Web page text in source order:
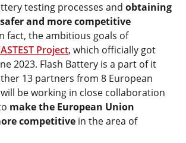
testing processes and obtaining
and more competitive
fact, the ambitious goals of
Project, which officially got
2023. Flash Battery is a part of it
13 partners from 8 European
be working in close collaboration
make the European Union
competitive in the area of